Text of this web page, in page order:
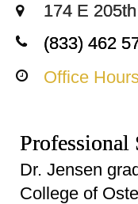
174 E
(833) 462
Office
Professional
Dr. Jensen
College of